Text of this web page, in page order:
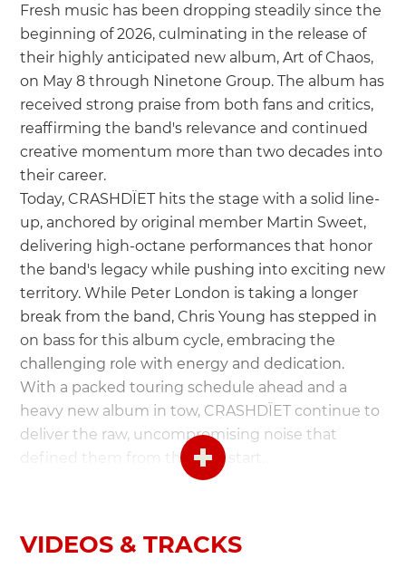
Fresh music has been dropping steadily since the
beginning of 2026, culminating in the release of
their highly anticipated new album, Art of Chaos,
on May 8 through Ninetone Group. The album has
received strong praise from both fans and critics,
reaffirming the band's relevance and continued
creative momentum more than two decades into
their career.
Today, CRASHDÏET hits the stage with a solid line-
up, anchored by original member Martin Sweet,
delivering high-octane performances that honor
the band's legacy while pushing into exciting new
territory. While Peter London is taking a longer
break from the band, Chris Young has stepped in
on bass for this album cycle, embracing the
challenging role with energy and dedication.
With a packed touring schedule ahead and a
heavy new album in tow, CRASHDÏET continue to
deliver the raw, uncompromising noise that
defined them from the very start.
Martin Sweet - Guitar
VIDEOS & TRACKS